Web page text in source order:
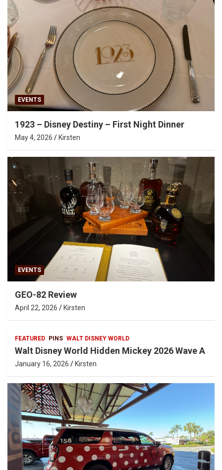
EVENTS
1923 – Disney Destiny – First Night Dinner
May 4, 2026 Kirsten
EVENTS
GEO-82 Review
April 22, 2026 Kirsten
FEATURED PINS WALT DISNEY WORLD
Walt Disney World Hidden Mickey 2026 Wave A
January 16, 2026 Kirsten